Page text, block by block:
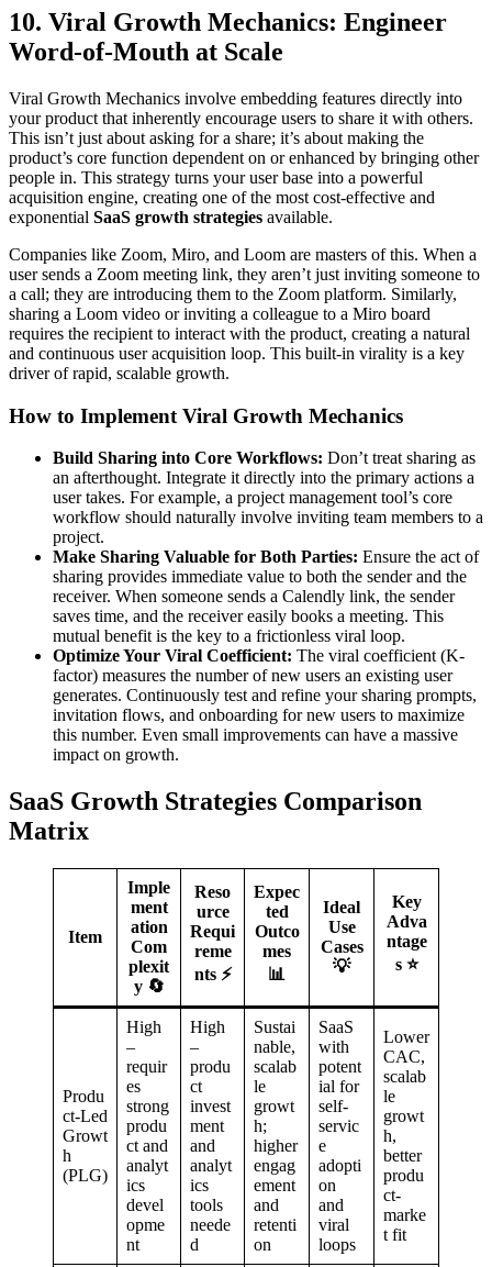
10. Viral Growth Mechanics: Engineer
Word-of-Mouth at Scale
Viral Growth Mechanics involve embedding features directly into
your product that inherently encourage users to share it with others.
This isn’t just about asking for a share; it’s about making the
product’s core function dependent on or enhanced by bringing other
people in. This strategy turns your user base into a powerful
acquisition engine, creating one of the most cost-effective and
exponential SaaS growth strategies available.
Companies like Zoom, Miro, and Loom are masters of this. When a
user sends a Zoom meeting link, they aren’t just inviting someone to
a call; they are introducing them to the Zoom platform. Similarly,
sharing a Loom video or inviting a colleague to a Miro board
requires the recipient to interact with the product, creating a natural
and continuous user acquisition loop. This built-in virality is a key
driver of rapid, scalable growth.
How to Implement Viral Growth Mechanics
Build Sharing into Core Workflows: Don’t treat sharing as
an afterthought. Integrate it directly into the primary actions a
user takes. For example, a project management tool’s core
workflow should naturally involve inviting team members to a
project.
Make Sharing Valuable for Both Parties: Ensure the act of
sharing provides immediate value to both the sender and the
receiver. When someone sends a Calendly link, the sender
saves time, and the receiver easily books a meeting. This
mutual benefit is the key to a frictionless viral loop.
Optimize Your Viral Coefficient: The viral coefficient (K-
factor) measures the number of new users an existing user
generates. Continuously test and refine your sharing prompts,
invitation flows, and onboarding for new users to maximize
this number. Even small improvements can have a massive
impact on growth.
SaaS Growth Strategies Comparison
Matrix
Item
Imple
ment
ation
Com
plexit
y 🔄
Reso
urce
Requi
reme
nts ⚡
Expec
ted
Outco
mes
📊
Ideal
Use
Cases
💡
Key
Adva
ntage
s ⭐
Produ
ct-Led
Growt
h
(PLG)
High
–
requir
es
strong
produ
ct and
analyt
ics
devel
opme
nt
High
–
produ
ct
invest
ment
and
analyt
ics
tools
neede
d
Sustai
nable,
scalab
le
growt
h;
higher
engag
ement
and
retenti
on
SaaS
with
potent
ial for
self-
servic
e
adopti
on
and
viral
loops
Lower
CAC,
scalab
le
growt
h,
better
produ
ct-
marke
t fit